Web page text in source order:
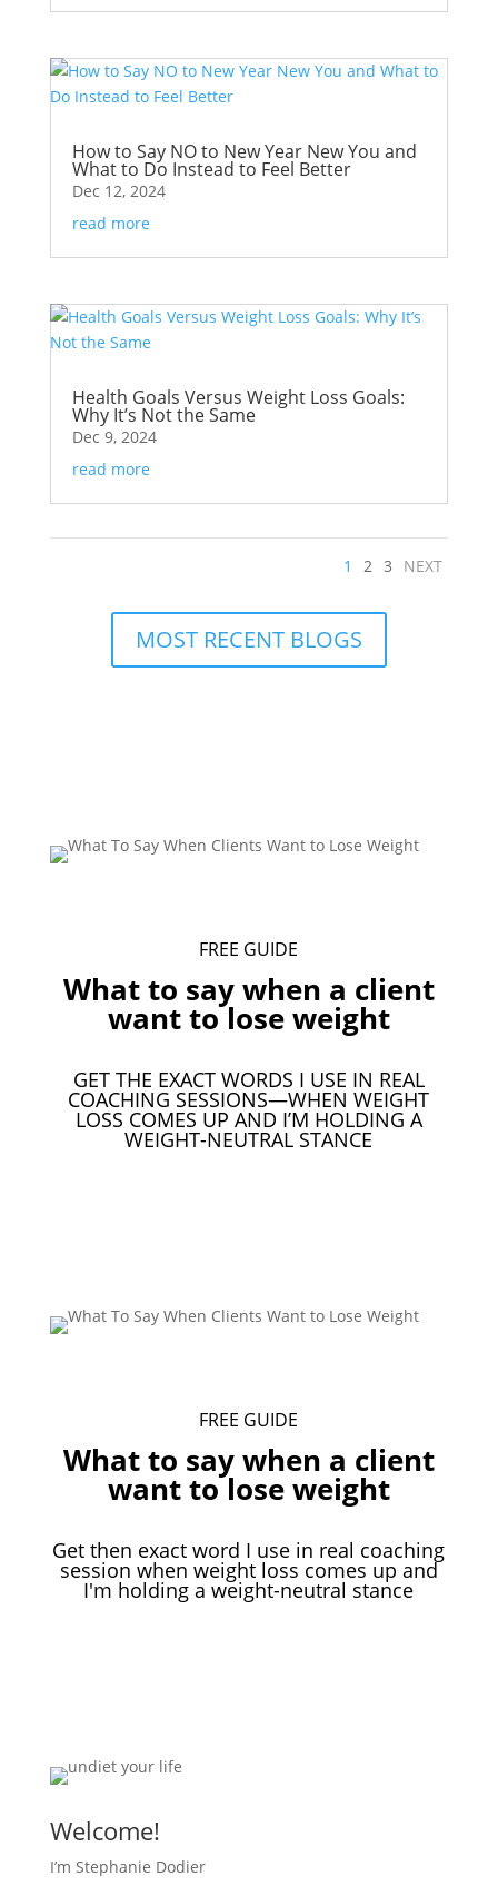
How to Say NO to New Year New You and
What to Do Instead to Feel Better
Dec 12, 2024
read more
Health Goals Versus Weight Loss Goals:
Why It’s Not the Same
Dec 9, 2024
read more
1 2 3 NEXT
MOST RECENT BLOGS
FREE GUIDE
What to say when a client
want to lose weight
GET THE EXACT WORDS I USE IN REAL
COACHING SESSIONS—WHEN WEIGHT
LOSS COMES UP AND I’M HOLDING A
WEIGHT-NEUTRAL STANCE
FREE GUIDE
What to say when a client
want to lose weight
Get then exact word I use in real coaching
session when weight loss comes up and
I'm holding a weight-neutral stance
Welcome!
I’m Stephanie Dodier